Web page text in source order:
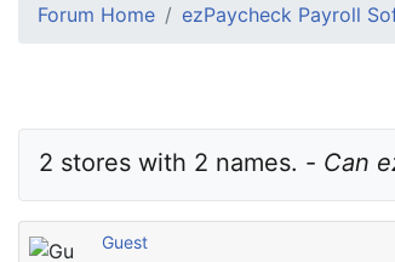
Forum Home ezPaycheck Payroll
2 stores with 2 names. - Can
Guest